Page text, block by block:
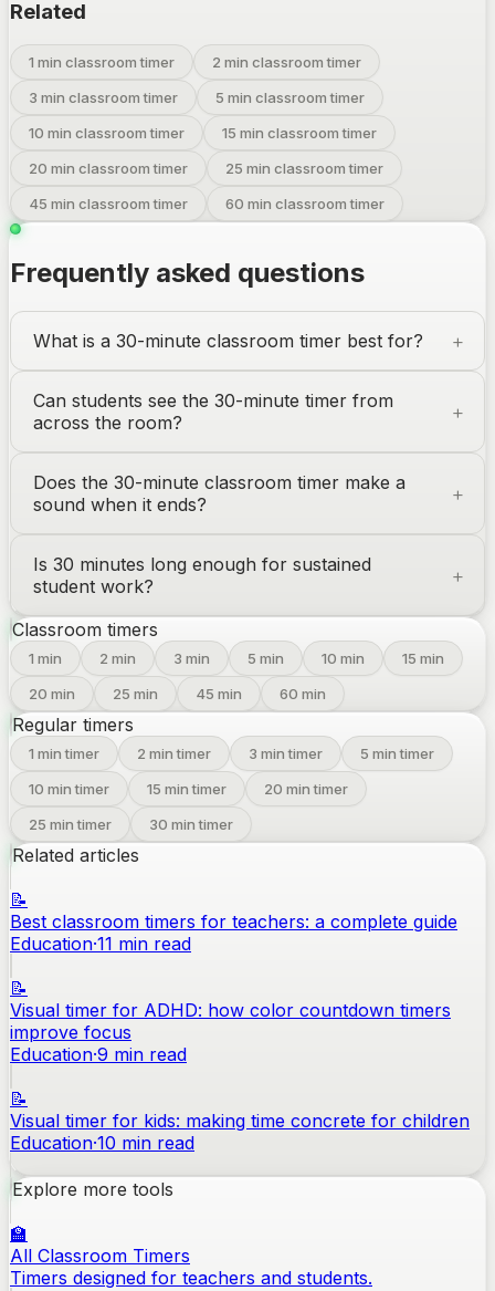
Related
1 min classroom timer
2 min classroom timer
3 min classroom timer
5 min classroom timer
10 min classroom timer
15 min classroom timer
20 min classroom timer
25 min classroom timer
45 min classroom timer
60 min classroom timer
Frequently asked questions
What is a 30-minute classroom timer best for?
Can students see the 30-minute timer from
across the room?
Does the 30-minute classroom timer make a
sound when it ends?
Is 30 minutes long enough for sustained
student work?
Classroom timers
1 min 2 min 3 min 5 min 10 min 15 min
20 min 25 min 45 min 60 min
Regular timers
1 min timer 2 min timer 3 min timer 5 min timer
10 min timer 15 min timer 20 min timer
25 min timer 30 min timer
Related articles
📝
Best classroom timers for teachers: a complete guide
Education·11 min read
📝
Visual timer for ADHD: how color countdown timers
improve focus
Education·9 min read
📝
Visual timer for kids: making time concrete for children
Education·10 min read
Explore more tools
🏫
All Classroom Timers
Timers designed for teachers and students.